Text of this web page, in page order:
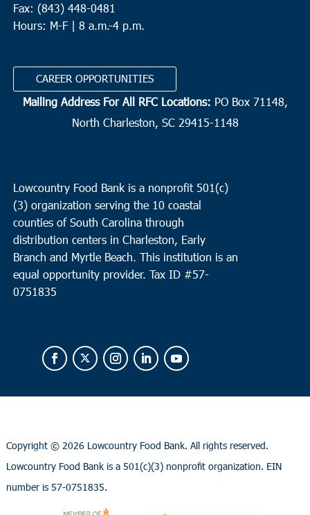
Fax: (843) 448-0481
Hours: M-F | 8 a.m.-4 p.m.
CAREER OPPORTUNITIES
Mailing Address For All RFC Locations: PO Box 71148,
North Charleston, SC 29415-1148
Lowcountry Food Bank is a nonprofit 501(c)
(3) organization serving the 10 coastal
counties of South Carolina through
distribution centers in Charleston, Early
Branch and Myrtle Beach. This institution is an
equal opportunity provider. Tax ID #57-
0751835
Copyright © 2026 Lowcountry Food Bank. All rights reserved.
Lowcountry Food Bank is a 501(c)(3) nonprofit organization. EIN
number is 57-0751835.